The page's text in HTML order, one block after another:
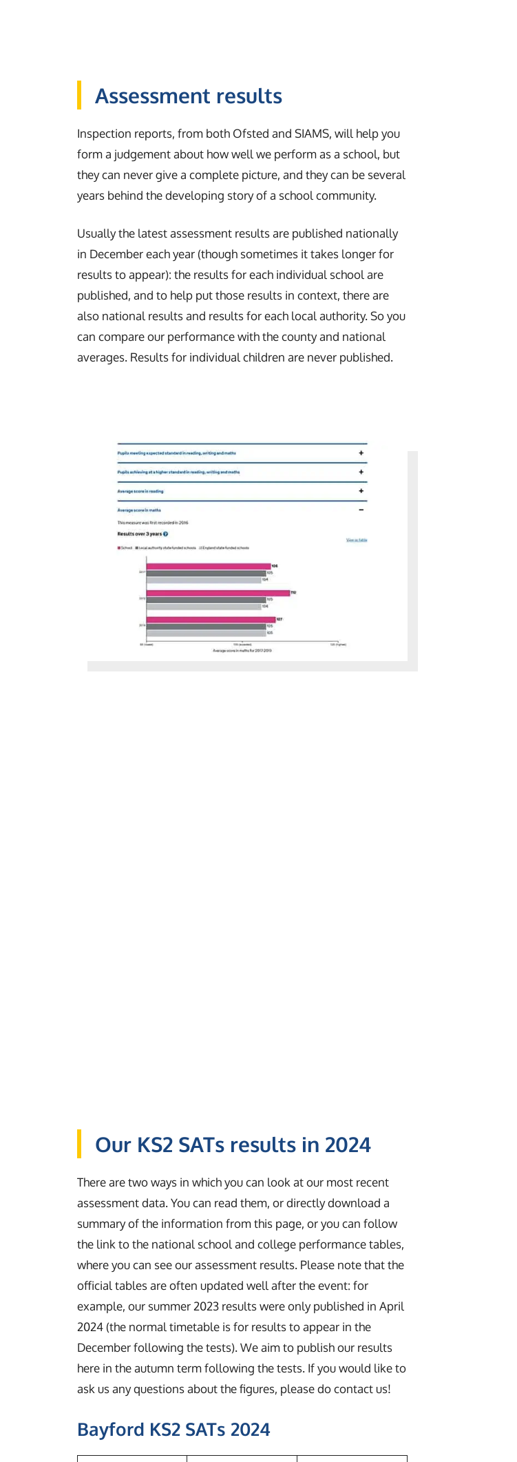
Assessment results
Inspection reports, from both Ofsted and SIAMS, will help you
form a judgement about how well we perform as a school, but
they can never give a complete picture, and they can be several
years behind the developing story of a school community.
Usually the latest assessment results are published nationally
in December each year (though sometimes it takes longer for
results to appear): the results for each individual school are
published, and to help put those results in context, there are
also national results and results for each local authority. So you
can compare our performance with the county and national
averages. Results for individual children are never published.
Our KS2 SATs results in 2024
There are two ways in which you can look at our most recent
assessment data. You can read them, or directly download a
summary of the information from this page, or you can follow
the link to the national school and college performance tables,
where you can see our assessment results. Please note that the
official tables are often updated well after the event: for
example, our summer 2023 results were only published in April
2024 (the normal timetable is for results to appear in the
December following the tests). We aim to publish our results
here in the autumn term following the tests. If you would like to
ask us any questions about the figures, please do contact us!
Bayford KS2 SATs 2024